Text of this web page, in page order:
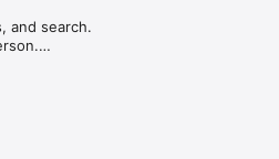
and search.